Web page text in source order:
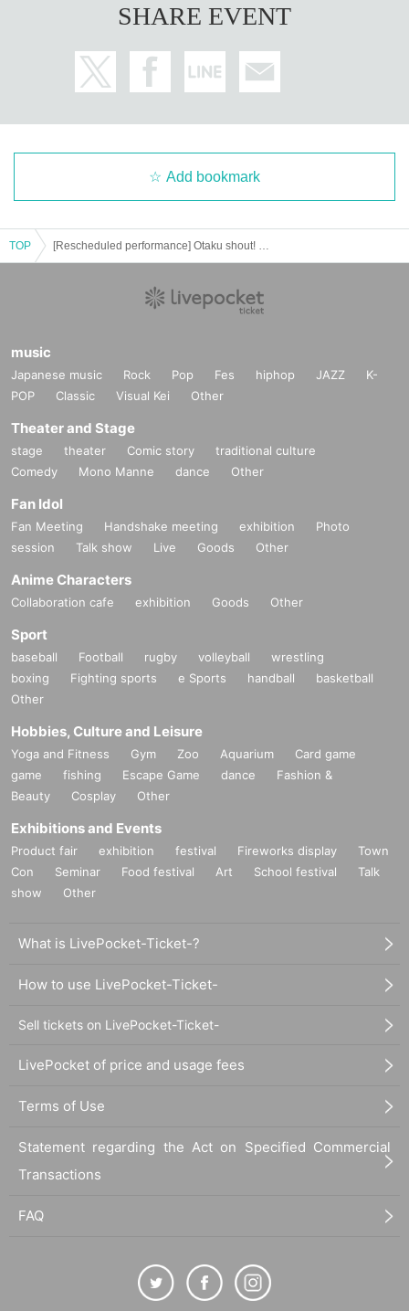
SHARE EVENT
Add bookmark
TOP
music
Japanese music Rock Pop Fes hiphop JAZZ
K-
POP
Classic Visual Kei Other
Theater and Stage
stage theater Comic story
traditional culture
Comedy
Mono Manne dance Other
Fan Idol
Fan Meeting Handshake meeting exhibition
Photo
session
Talk show Live Goods Other
Anime Characters
Collaboration cafe exhibition Goods Other
Sport
baseball Football rugby volleyball
wrestling
boxing
Fighting sports e Sports handball
basketball
Other
Hobbies, Culture and Leisure
Yoga and Fitness Gym Zoo Aquarium
Card game
game
fishing Escape Game dance
Fashion &
Beauty
Cosplay Other
Exhibitions and Events
Product fair exhibition festival Fireworks display
Town
Con
Seminar Food festival Art School festival
Talk
show
Other
What is LivePocket-Ticket-?
How to use LivePocket-Ticket-
Sell tickets on LivePocket-Ticket-
LivePocket of price and usage fees
Terms of Use
Statement regarding the Act on Specified Commercial
Transactions
FAQ